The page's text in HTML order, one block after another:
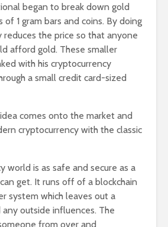
began to break down gold
1 gram bars and coins. By doing
reduces the price so that anyone
afford gold. These smaller
with his cryptocurrency
a small credit card-sized
comes onto the market and
cryptocurrency with the classic
world is as safe and secure as a
get. It runs off of a blockchain
system which leaves out a
outside influences. The
from over and